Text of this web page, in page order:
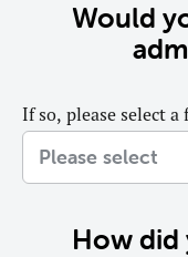
Would
If so, please select
How